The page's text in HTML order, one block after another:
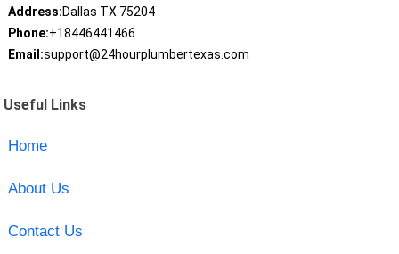
Address:Dallas TX 75204
Phone:+18446441466
Email:support@24hourplumbertexas.com
Useful Links
Home
About Us
Contact Us